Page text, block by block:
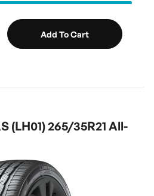
Add To Cart
(LH01) 265/35R21 All-